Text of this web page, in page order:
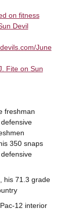
on fitness
Devil
June
Fite on Sun
freshman
350 snaps
his 71.3 grade
12 interior